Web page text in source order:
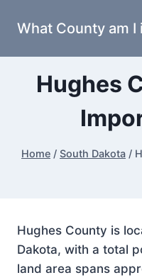
What County am I
Hughes
Home / South Dakota /
Hughes County is
Dakota, with a total
land area spans